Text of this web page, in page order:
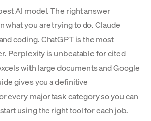
AI model. The right answer
what you are trying to do. Claude
coding. ChatGPT is the most
Perplexity is unbeatable for cited
with large documents and Google
gives you a definitive
every major task category so you can
using the right tool for each job.